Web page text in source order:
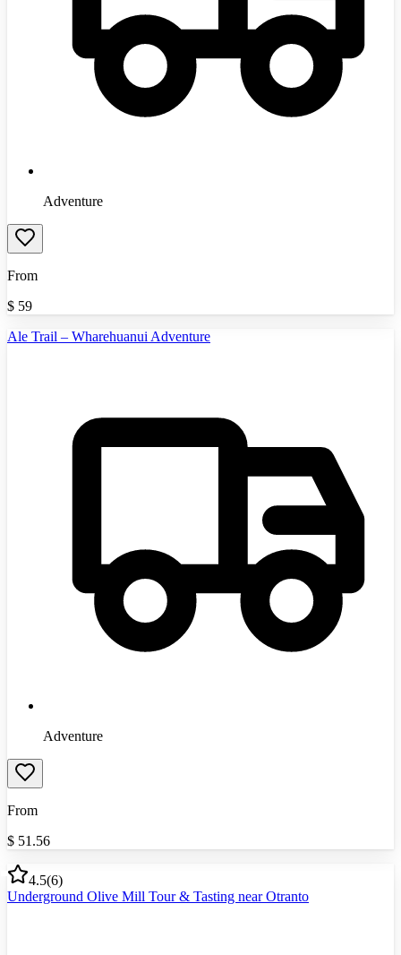
Adventure
From
$ 59
Ale Trail – Wharehuanui Adventure
Adventure
From
$ 51.56
4.5(6)
Underground Olive Mill Tour & Tasting near Otranto